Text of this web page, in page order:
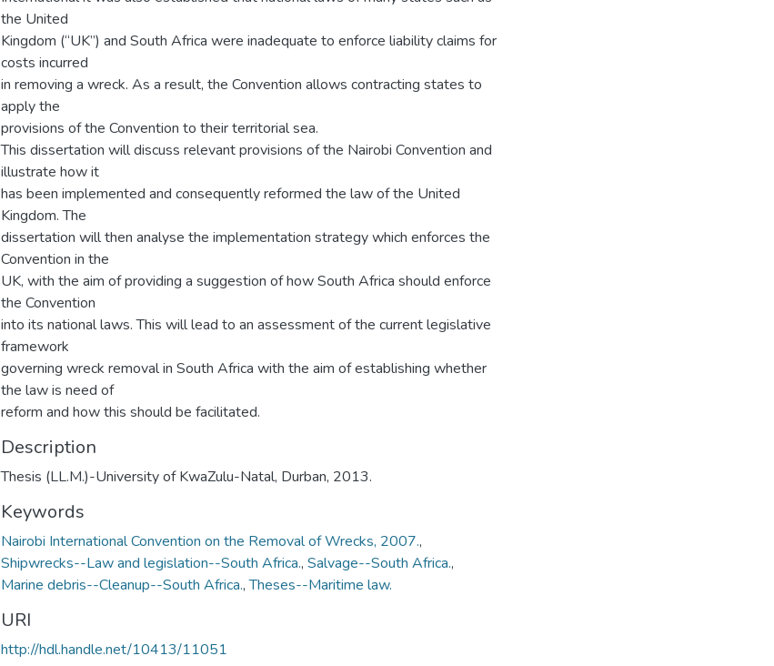
the United
Kingdom (“UK”) and South Africa were inadequate to enforce liability claims for
costs incurred
in removing a wreck. As a result, the Convention allows contracting states to
apply the
provisions of the Convention to their territorial sea.
This dissertation will discuss relevant provisions of the Nairobi Convention and
illustrate how it
has been implemented and consequently reformed the law of the United
Kingdom. The
dissertation will then analyse the implementation strategy which enforces the
Convention in the
UK, with the aim of providing a suggestion of how South Africa should enforce
the Convention
into its national laws. This will lead to an assessment of the current legislative
framework
governing wreck removal in South Africa with the aim of establishing whether
the law is need of
reform and how this should be facilitated.
Description
Thesis (LL.M.)-University of KwaZulu-Natal, Durban, 2013.
Keywords
Nairobi International Convention on the Removal of Wrecks, 2007.,
Shipwrecks--Law and legislation--South Africa., Salvage--South Africa.,
Marine debris--Cleanup--South Africa.,Theses--Maritime law.
URI
http://hdl.handle.net/10413/11051